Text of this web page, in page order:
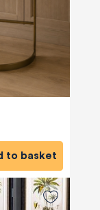
to basket